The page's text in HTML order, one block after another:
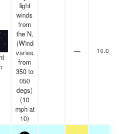
light
winds
from
the N.
(Wind
varies
from
350 to
050
degs)
(10
mphat
10)
— 10.0